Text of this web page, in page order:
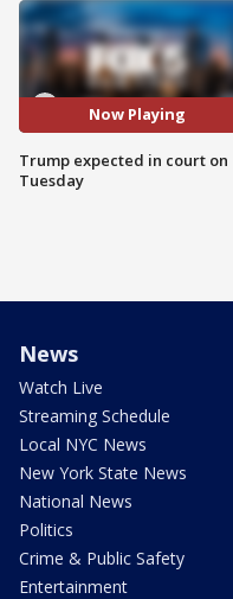
Now Playing
Trump expected in court on
Tuesday
News
Watch Live
Streaming Schedule
Local NYC News
New York State News
National News
Politics
Crime & Public Safety
Entertainment